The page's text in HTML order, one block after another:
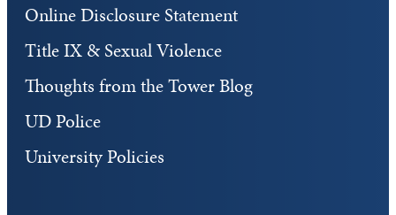
Online Disclosure Statement
Title IX & Sexual Violence
Thoughts from the Tower Blog
UD Police
University Policies